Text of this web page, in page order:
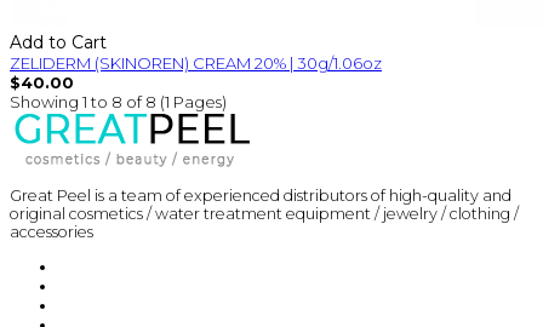
Add to Cart
ZELIDERM (SKINOREN) CREAM 20% | 30g/1.06oz
$40.00
Showing 1 to 8 of 8 (1 Pages)
Great Peel is a team of experienced distributors of high-quality and
original cosmetics / water treatment equipment / jewelry / clothing /
accessories